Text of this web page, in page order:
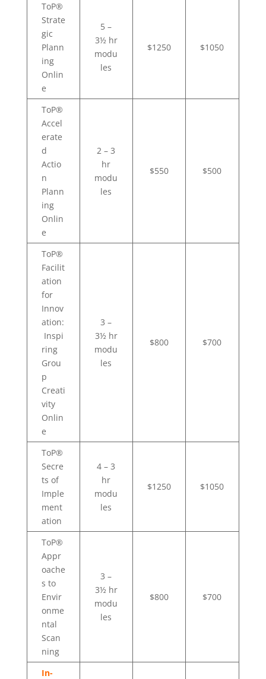
ToP®
Strate
gic
Plann
ing
Onlin
e
5 –
3½ hr
modu
les
$1250 $1050
ToP®
Accel
erate
d
Actio
n
Plann
ing
Onlin
e
2 – 3
hr
modu
les
$550 $500
ToP®
Facilit
ation
for
Innov
ation:
Inspi
ring
Grou
p
Creati
vity
Onlin
e
3 –
3½ hr
modu
les
$800 $700
ToP®
Secre
ts of
Imple
ment
ation
4 – 3
hr
modu
les
$1250 $1050
ToP®
Appr
oache
s to
Envir
onme
ntal
Scan
ning
3 –
3½ hr
modu
les
$800 $700
In-